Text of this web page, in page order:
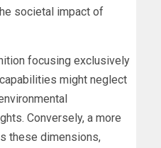
societal impact of
focusing exclusively
might neglect
Conversely, a more
these dimensions,